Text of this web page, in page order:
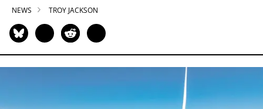
NEWS TROY JACKSON